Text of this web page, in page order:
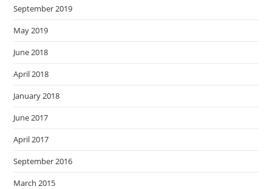
September 2019
May 2019
June 2018
April 2018
January 2018
June 2017
April 2017
September 2016
March 2015